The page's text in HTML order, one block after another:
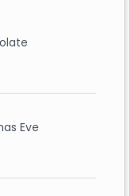
Eve